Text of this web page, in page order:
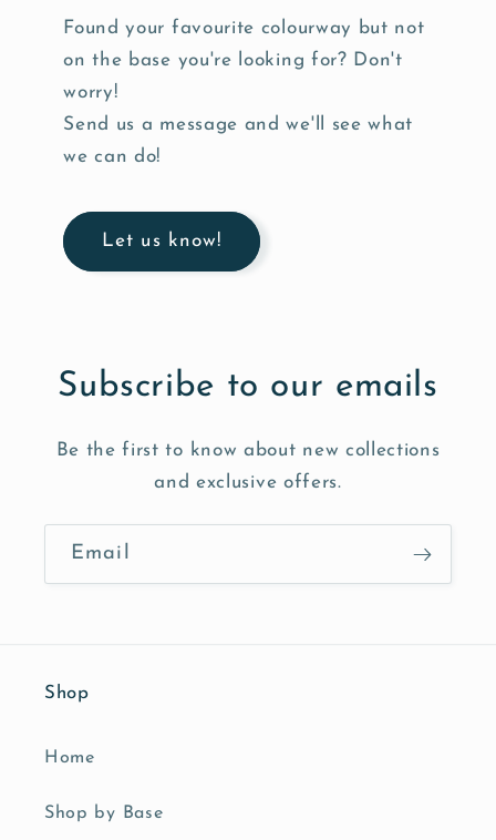
Found your favourite colourway but not
on the base you're looking for? Don't
worry!
Send us a message and we'll see what
we can do!
Let us know!
Subscribe to our emails
Be the first to know about new collections
and exclusive offers.
Email
Shop
Home
Shop by Base